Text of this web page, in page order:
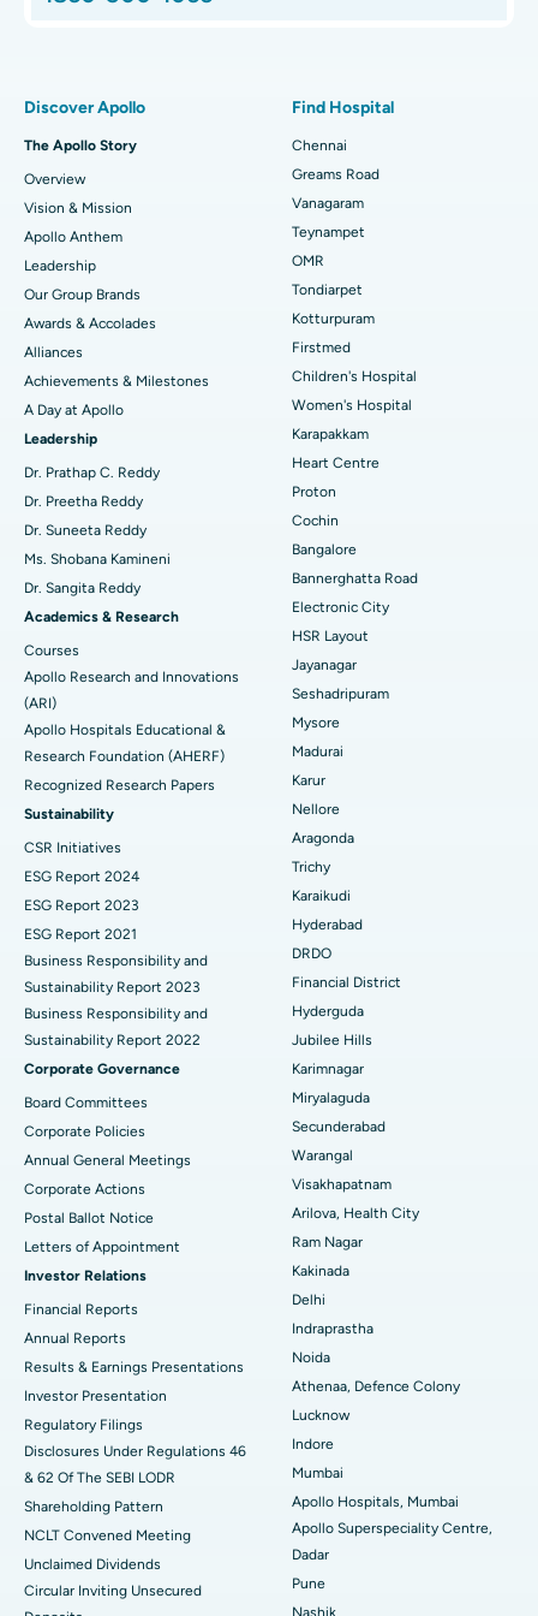
Find Dentist
Find Pediatric
Find Dermatologist
Find Urologist
Find Diabetologist
Find Gynecologist
Find General Physician
Find Psychologist
Find General Surgeon
Best Heart Centre in Thousand Lights, Chennai
Best Hospital in Jubilee Hills, Hyderabad
Best Hospital in Tondiarpet, Chennai
Best Hospital in Kotturpuram, Chennai
Best Hospital in Kovai Road, Karur
Best Hospital in Karapakkam, Chennai
Best Hospital in Arilova, Vizag
Best Hospital in Kanpur Road, Lucknow
Best Hospital in Sector-26, Noida
Best Hospital in Gandhinagar, Ahmedabad
Best Hospital in Aragonda, Andhra Pradesh
Best Hospital in Bannerghatta Road, Bangalore
Best Hospital in Unit-15, Bhubaneswar
Best Hospital in Seepat Road, Bilaspur
Best Hospital in Ellisbridge, Ahmedabad
Best Hospital in New Delhi
Best Hospital in DRDO, Hyderabad
Best Hospital in G S Road, Guwahati
Best Hospital in Hyderguda, Hyderabad
Best Hospital in Vijay Nagar, Indore
Best Hospital in Suryaraopeta Main Road, Kakinada
Best Hospital in Canal Circular Road, Kolkata
Best Hospital in CBD Belapur, Navi Mumbai
Best Hospital in secunderabad, Hyderabad
Best Hospital in Seshadripuram, Bangalore
Best Hospital in Waltair Main Road, Visakhapatnam
Best Hospital in Subhash Nagar Road, Karimnagar
Best Hospital in Managari, Karaikudi
Best Hospital in Arepally, Warangal
Sleeve Gastrectomy
Lasik Surgery
Rhinoplasty
Liposuction
Coronary Angiogram
Transcatheter Aortic Valve Replacement
MitraClip Valve Repair
Minimally Invasive Cardiac Surgery
Catheter Ablation
ACL Reconstruction Surgery
Reverse Shoulder Replacement
Endometrial Ablation
Uterine Artery Embolization
Ovarian Cystectomy
Breast Cancer Surgery
Brachytherapy
Colonoscopy
Polypectomy
Deep Brain Stimulation
Peritoneal Dialysis
Kidney Biopsy
Parathyroidectomy
Cytoreductive Surgery
Ceramic Total Knee Replacement
ERCP
Discover Apollo
The Apollo Story
Overview
Vision & Mission
Apollo Anthem
Leadership
Our Group Brands
Awards & Accolades
Alliances
Achievements & Milestones
A Day at Apollo
Leadership
Dr. Prathap C. Reddy
Dr. Preetha Reddy
Dr. Suneeta Reddy
Ms. Shobana Kamineni
Dr. Sangita Reddy
Academics & Research
Courses
Apollo Research and Innovations
(ARI)
Apollo Hospitals Educational &
Research Foundation (AHERF)
Recognized Research Papers
Sustainability
CSR Initiatives
ESG Report 2024
ESG Report 2023
ESG Report 2021
Business Responsibility and
Sustainability Report 2023
Business Responsibility and
Sustainability Report 2022
Corporate Governance
Board Committees
Corporate Policies
Annual General Meetings
Corporate Actions
Postal Ballot Notice
Letters of Appointment
Investor Relations
Financial Reports
Annual Reports
Results & Earnings Presentations
Investor Presentation
Regulatory Filings
Disclosures Under Regulations 46
& 62 Of The SEBI LODR
Shareholding Pattern
NCLT Convened Meeting
Unclaimed Dividends
Circular Inviting Unsecured
Find Hospital
Chennai
Greams Road
Vanagaram
Teynampet
OMR
Tondiarpet
Kotturpuram
Firstmed
Children's Hospital
Women's Hospital
Karapakkam
Heart Centre
Proton
Cochin
Bangalore
Bannerghatta Road
Electronic City
HSR Layout
Jayanagar
Seshadripuram
Mysore
Madurai
Karur
Nellore
Aragonda
Trichy
Karaikudi
Hyderabad
DRDO
Financial District
Hyderguda
Jubilee Hills
Karimnagar
Miryalaguda
Secunderabad
Warangal
Visakhapatnam
Arilova, Health City
Ram Nagar
Kakinada
Delhi
Indraprastha
Noida
Athenaa, Defence Colony
Lucknow
Indore
Mumbai
Apollo Hospitals, Mumbai
Apollo Superspeciality Centre,
Dadar
Pune
Nashik